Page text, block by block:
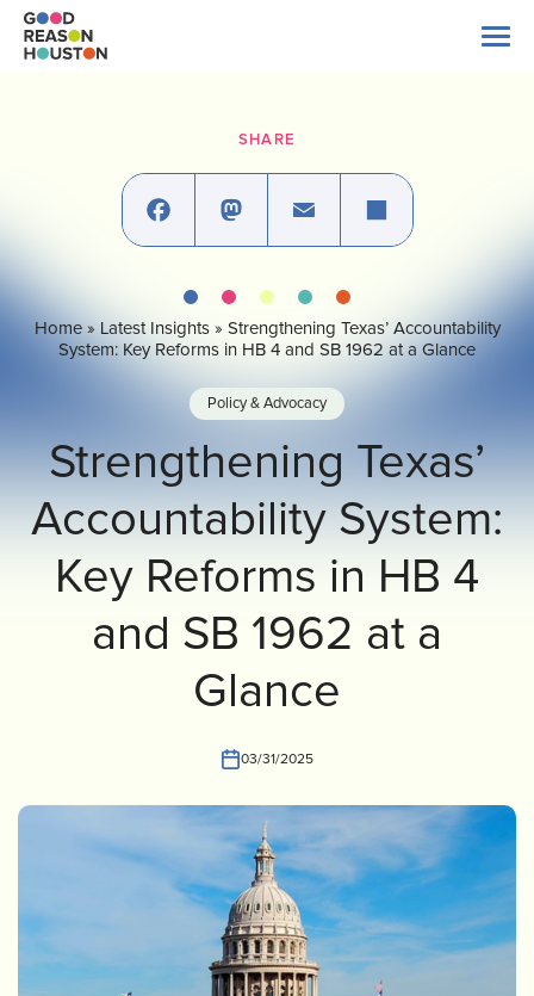
Skip
content
Latest News
Our Impact
INVEST CONTACT US
SHARE
FacebookMastodon
EmailShare
Home» Latest Insights» Strengthening Texas’ Accountability
System: Key Reforms in HB 4 and SB 1962 at a Glance
Policy & Advocacy
Strengthening Texas’
Accountability System:
Key Reforms in HB 4
and SB 1962 at a
Glance
03/31/2025